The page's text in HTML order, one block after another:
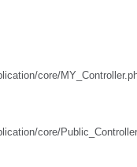
core/
core/